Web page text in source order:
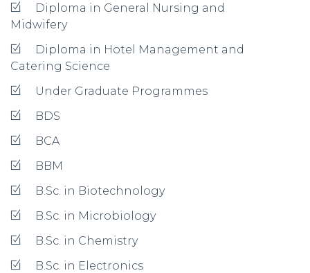
Diploma in General Nursing and
Midwifery
Diploma in Hotel Management and
Catering Science
Under Graduate Programmes
BDS
BCA
BBM
B.Sc. in Biotechnology
B.Sc. in Microbiology
B.Sc. in Chemistry
B.Sc. in Electronics